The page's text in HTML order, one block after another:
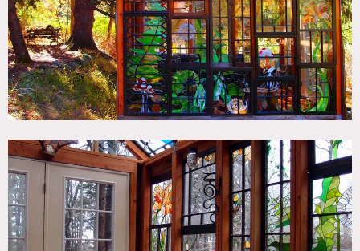
Colorful, Eclectic Quirky, Modern Contemporary, Stained
Glass, Wood Floor
SPECS
96 sq ft glass cabin
CATEGORIES
DOWNLOAD PDF
Notes